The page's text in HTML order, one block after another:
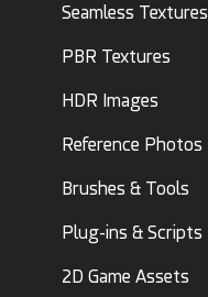
Seamless Textures
PBR Textures
HDR Images
Reference Photos
Brushes & Tools
Plug-ins & Scripts
2D Game Assets